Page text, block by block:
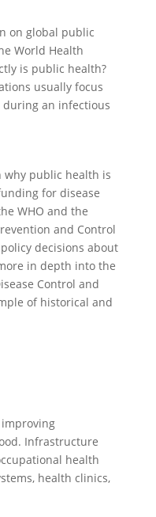
on global public
World Health
is public health?
usually focus
an infectious
why public health is
for disease
WHO and the
and Control
decisions about
in depth into the
Control and
of historical and
Infrastructure
health
health clinics,